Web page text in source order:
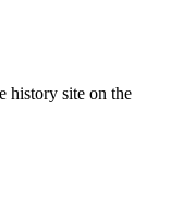
history site on the